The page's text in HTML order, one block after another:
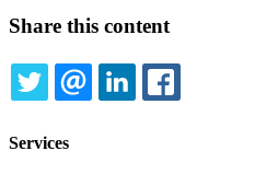
Share this content
TWITTEREMAILLINKEDIN
Services